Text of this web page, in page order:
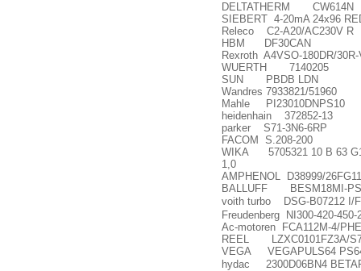
DELTATHERM CW614N
SIEBERT 4-20mA 24x96
Releco C2-A20/AC230V R
HBM DF30CAN
Rexroth A4VSO-180DR/
WUERTH 7140205
SUN PBDB LDN
Wandres 7933821/51960
Mahle PI23010DNPS10
heidenhain 372852-13
parker S71-3N6-6RP
FACOM S.208-200
WIKA 5705321 10 B 63 G1/
1,0
AMPHENOL D38999/
BALLUFF BESM18MI-
voith turbo DSG-B07212 I/
Freudenberg NI300-420-450-
Ac-motoren FCA112M-4/PHE
REEL LZXC0101FZ3A/
VEGA VEGAPULS64
hydac 2300D06BN4